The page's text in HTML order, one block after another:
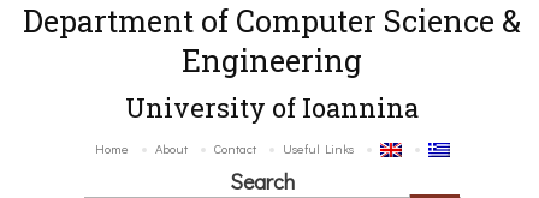
Department of Computer Science &
Engineering
University of Ioannina
Home About Contact Useful Links
Search